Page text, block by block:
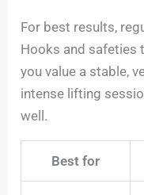
For best results,
Hooks and safeties
you value a stable,
intense lifting
well.
Best for